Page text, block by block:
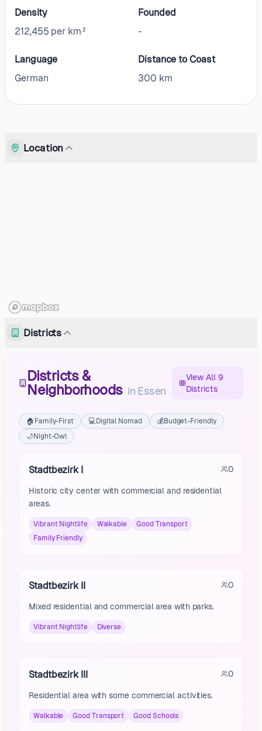
Density
212,455 per km²
Founded
-
Language
German
Distance to Coast
300 km
Location
Districts
Districts &
Neighborhoods in Essen
View All 9
Districts
🏠 Family-First 💻 Digital Nomad 💰Budget-Friendly
🌙Night-Owl
Stadtbezirk I 0
Historic city center with commercial and residential
areas.
Vibrant Nightlife Walkable
Good Transport
Family Friendly
Stadtbezirk II 0
Mixed residential and commercial area with parks.
Vibrant Nightlife Diverse
Stadtbezirk III 0
Residential area with some commercial activities.
Walkable Good Transport Good Schools